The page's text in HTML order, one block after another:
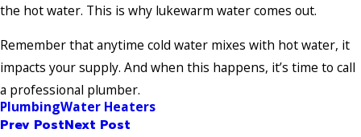
the hot water. This is why lukewarm water comes out.
Remember that anytime cold water mixes with hot water, it
impacts your supply. And when this happens, it’s time to call
a professional plumber.
PlumbingWater Heaters
Prev PostNext Post